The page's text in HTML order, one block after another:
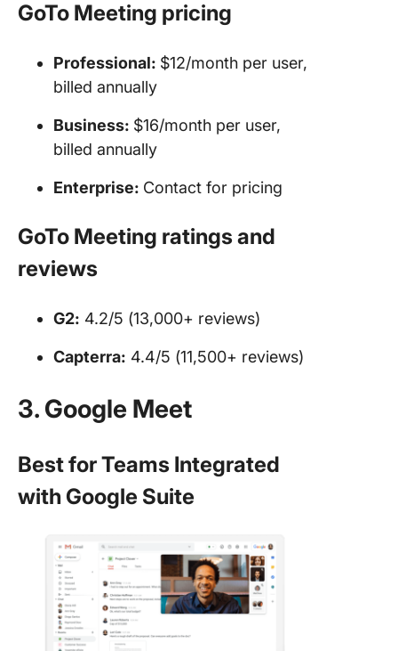
GoTo Meeting pricing
Professional: $12/month per user,
billed annually
Business: $16/month per user,
billed annually
Enterprise: Contact for pricing
GoTo Meeting ratings and
reviews
G2: 4.2/5 (13,000+ reviews)
Capterra: 4.4/5 (11,500+ reviews)
3. Google Meet
Best for Teams Integrated
with Google Suite